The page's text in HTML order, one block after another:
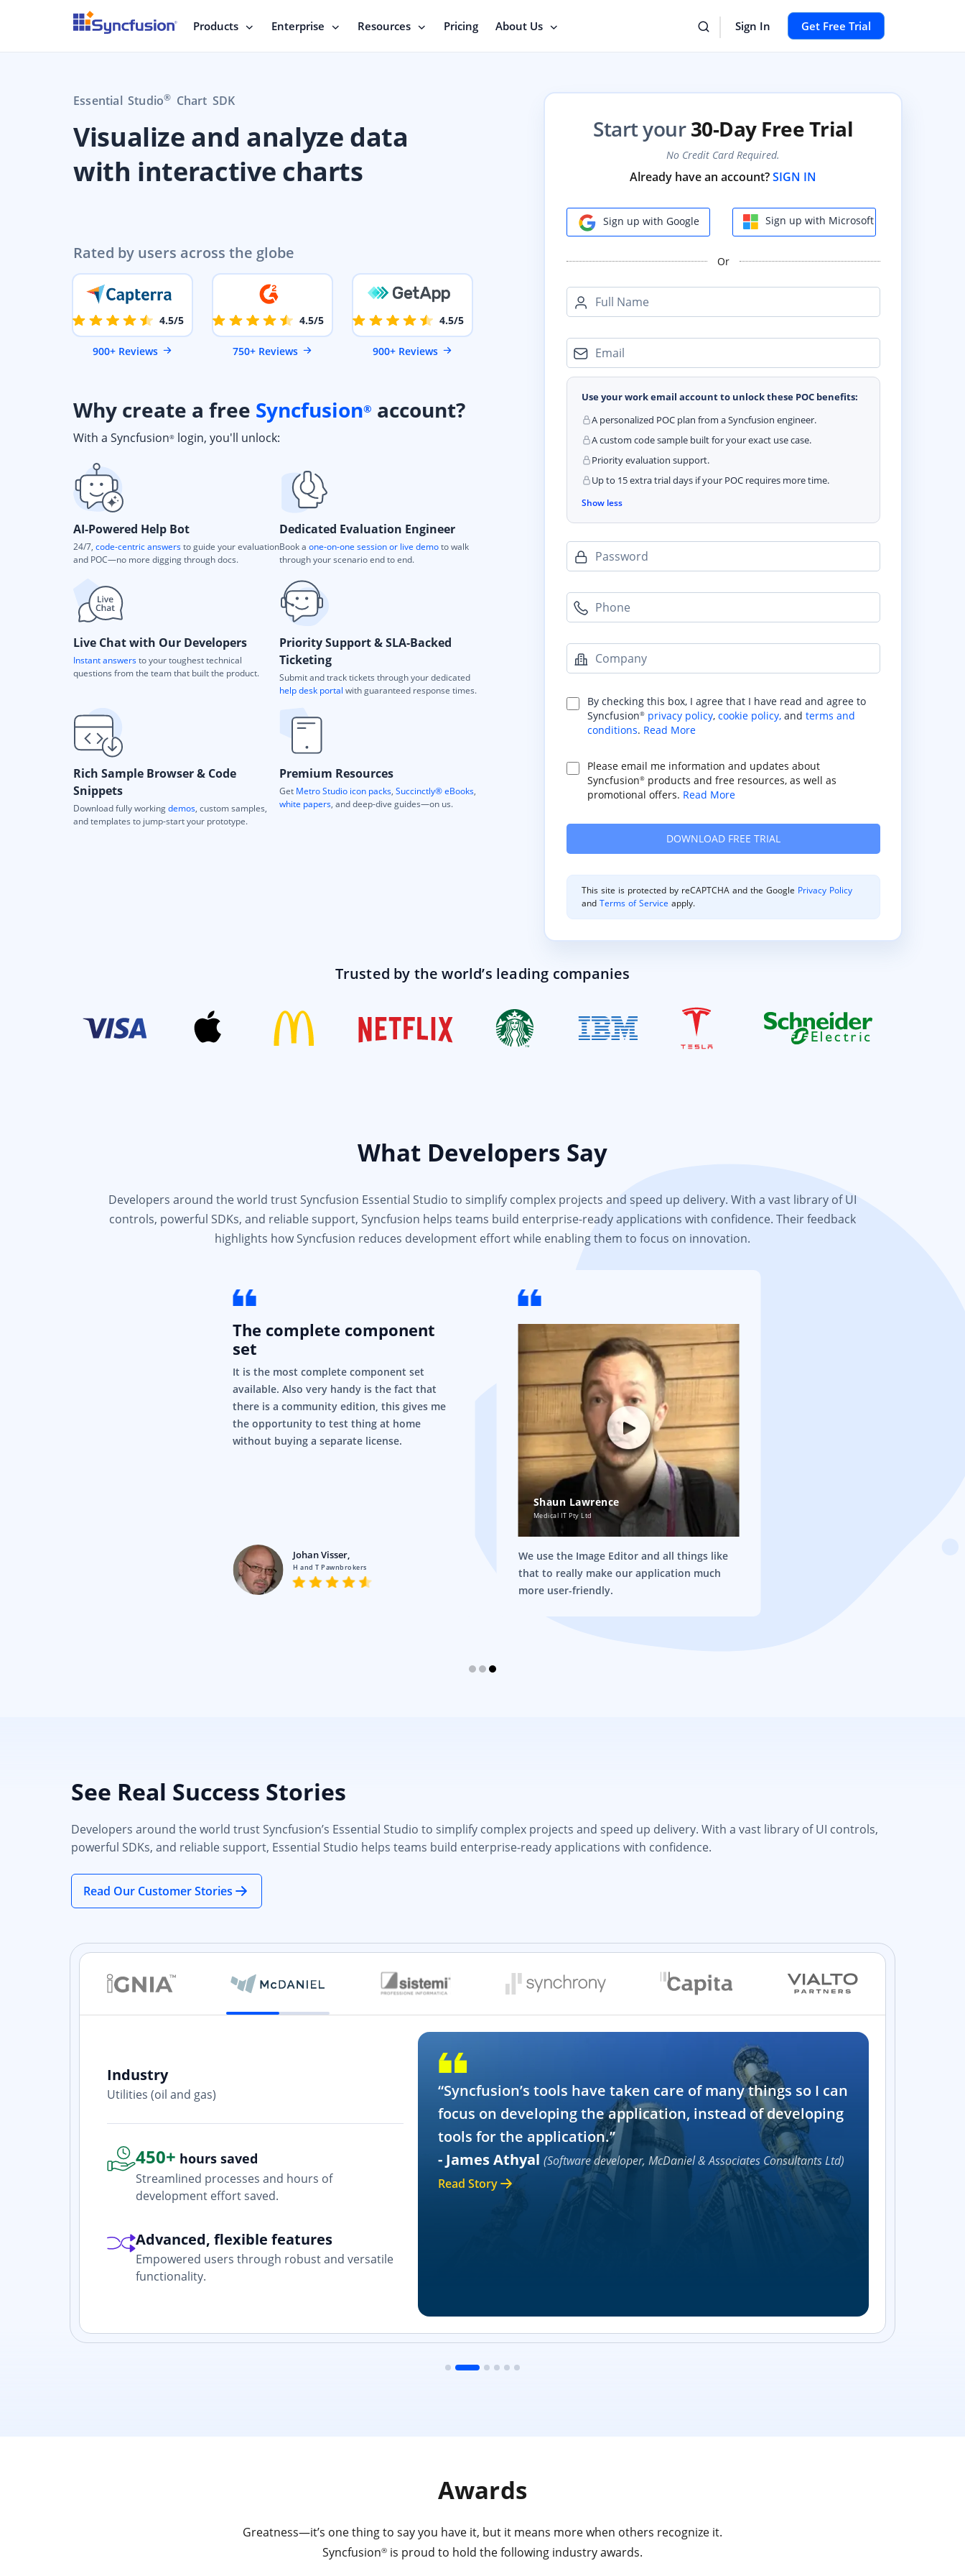
Products Enterprise Resources Pricing About Us Sign In Get Free Trial
Essential Studio® Chart SDK
Visualize and analyze data
with interactive charts
Rated by users across the globe
4.5/5
900+ Reviews
4.5/5
750+ Reviews
4.5/5
900+ Reviews
Why create a free Syncfusion® account?
With a Syncfusion® login, you'll unlock:
AI-Powered Help Bot
24/7, code-centric answersto guide your evaluation
and POC—no more digging through docs.
Dedicated Evaluation Engineer
Book a one-on-one session or live demoto walk
through your scenario end to end.
Live Chat with Our Developers
Instant answersto your toughest technical
questions from the team that built the product.
Priority Support & SLA-Backed
Ticketing
Submit and track tickets through your dedicated
help desk portal with guaranteed response times.
Rich Sample Browser & Code
Snippets
Download fully workingdemos, custom samples,
and templates to jump-start your prototype.
Premium Resources
Get Metro Studio icon packs, Succinctly® eBooks,
white papers, and deep-dive guides—on us.
Start your30-Day Free Trial
No Credit Card Required.
Already have an account?SIGN IN
Sign up with Google Sign up with Microsoft
Or
Full Name
Email
Use your work email account to unlock these POC benefits:
A personalized POC plan from a Syncfusion engineer.
A custom code sample built for your exact use case.
Priority evaluation support.
Up to 15 extra trial days if your POC requires more time.
Show less
Password
Phone
Company
By checking this box, I agree that I have read and agree to
Syncfusion® privacy policy, cookie policy,and terms and
conditions. Read More
Please email me information and updates about
Syncfusion®products and free resources, as well as
promotional offers. Read More
This site is protected by reCAPTCHA and the Google Privacy Policy
andTerms of Service apply.
Trusted by the world’s leading companies
What Developers Say
Developers around the world trust Syncfusion Essential Studio to simplify complex projects and speed up delivery. With a vast library of UI
controls, powerful SDKs, and reliable support, Syncfusion helps teams build enterprise-ready applications with confidence. Their feedback
highlights how Syncfusion reduces development effort while enabling them to focus on innovation.
The complete component
set
It is the most complete component set
available. Also very handy is the fact that
there is a community edition, this gives me
the opportunity to test thing at home
without buying a separate license.
Johan Visser,
H and T Pawnbrokers
Shaun Lawrence
Medical IT Pty Ltd
We use the Image Editor and all things like
that to really make our application much
more user-friendly.
See Real Success Stories
Developers around the world trust Syncfusion’s Essential Studio to simplify complex projects and speed up delivery. With a vast library of UI controls,
powerful SDKs, and reliable support, Essential Studio helps teams build enterprise-ready applications with confidence.
Read Our Customer Stories
Industry
Utilities (oil and gas)
450+ hours saved
Streamlined processes and hours of
development effort saved.
Advanced, flexible features
Empowered users through robust and versatile
functionality.
“Syncfusion’s tools have taken care of many things so I can
focus on developing the application, instead of developing
tools for the application.”
- James Athyal(Software developer, McDaniel & Associates Consultants Ltd)
Read Story
Awards
Greatness—it’s one thing to say you have it, but it means more when others recognize it.
Syncfusion® is proud to hold the following industry awards.